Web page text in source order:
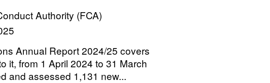
Authority (FCA)
Annual Report 2024/25 covers
it, from 1 April 2024 to 31 March
and assessed 1,131 new...